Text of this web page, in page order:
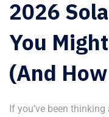
2026
You
(And
If you’ve been